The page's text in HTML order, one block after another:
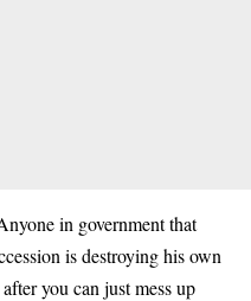
in government that
is destroying his own
you can just mess up